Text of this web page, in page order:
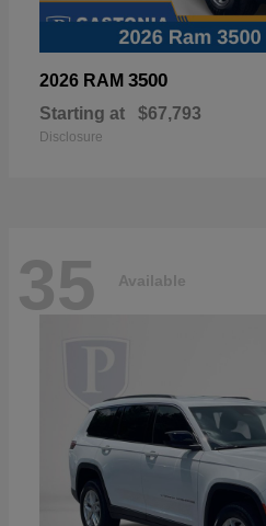
2026 RAM 3500
Starting at $67,793
Disclosure
35 Available